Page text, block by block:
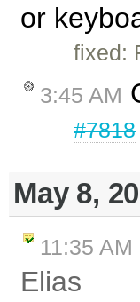
or
fixed:
3:45 AM
#7818
May 8,
11:35 AM
Elias